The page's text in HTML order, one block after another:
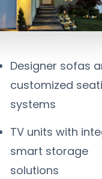
Designer sofas
customized
systems
TV units with
smart storage
solutions